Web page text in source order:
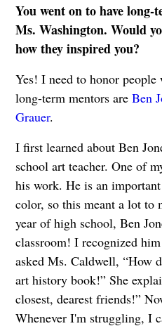
You went on to have
Ms. Washington. Would
how they inspired you?
Yes! I need to honor
long-term mentors are Ben
Grauer.
I first learned about Ben
school art teacher. One of
his work. He is an
color, so this meant a lot to
year of high school, Ben
classroom! I recognized
asked Ms. Caldwell, “How
art history book!” She
closest, dearest friends!”
Whenever I'm struggling, I